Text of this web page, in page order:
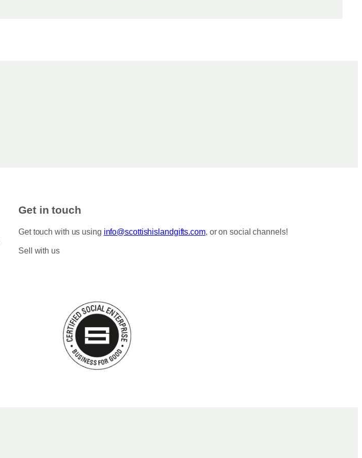
Get in touch
Get touch with us using info@scottishislandgifts.com, or on social channels!
Sell with us